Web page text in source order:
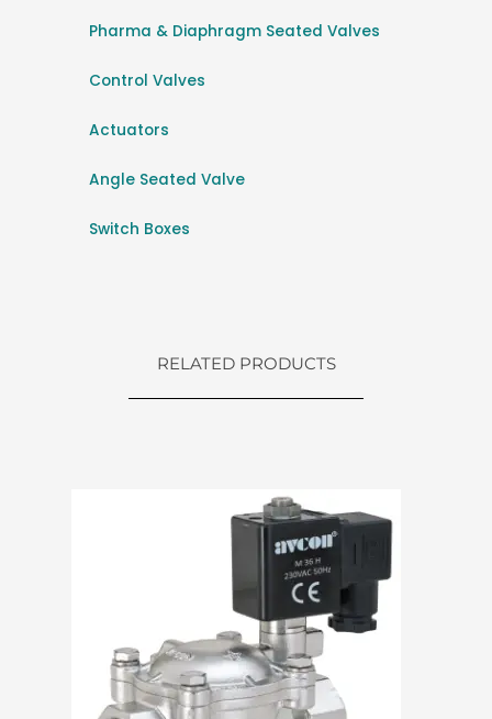
Pharma & Diaphragm Seated Valves
Control Valves
Actuators
Angle Seated Valve
Switch Boxes
RELATED PRODUCTS